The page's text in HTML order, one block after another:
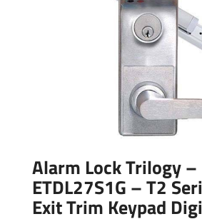
Alarm Lock Trilogy –
ETDL27S1G – T2
Exit Trim Keypad